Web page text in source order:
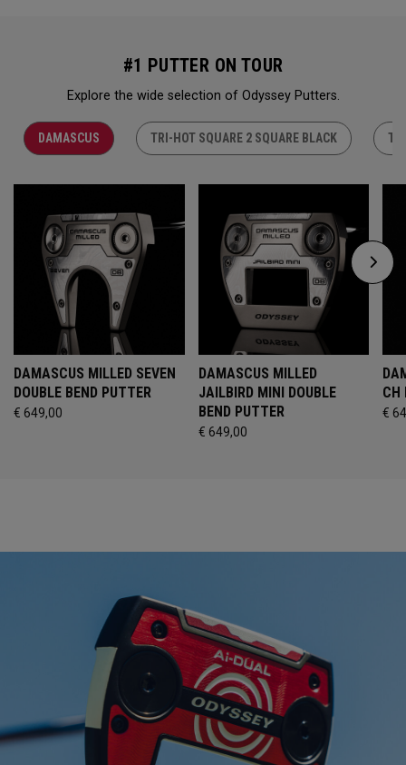
#1 PUTTER ON TOUR
Explore the wide selection of Odyssey Putters.
DAMASCUS TRI-HOT SQUARE 2 SQUARE BLACK
DAMASCUS MILLED SEVEN
DOUBLE BEND PUTTER
€ 649,00
DAMASCUS MILLED
JAILBIRD MINI DOUBLE
BEND PUTTER
€ 649,00
CH
€